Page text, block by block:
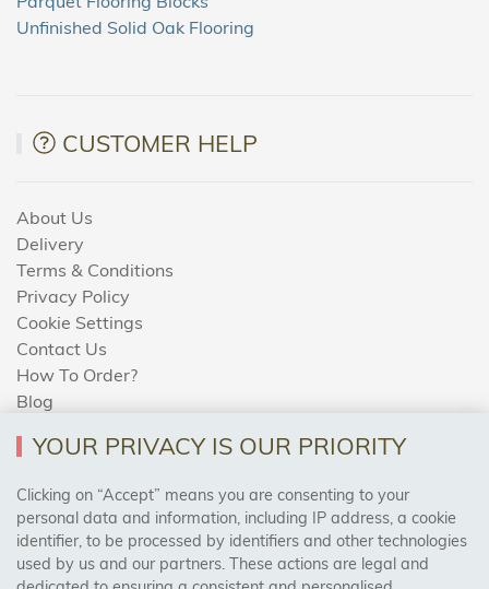
Unfinished Solid Oak Flooring
CUSTOMER HELP
About Us
Delivery
Terms & Conditions
Privacy Policy
Cookie Settings
Contact Us
How To Order?
Blog
AREAS WE COVER
Birmingham, Leeds, Sheffield, Bradford, Liverpool,
Cardiff, Bristol, Wakefield,
YOUR PRIVACY IS OUR PRIORITY
Clicking on “Accept” means you are consenting to your
personal data and information, including IP address, a cookie
identifier, to be processed by identifiers and other technologies
used by us and our partners. These actions are legal and